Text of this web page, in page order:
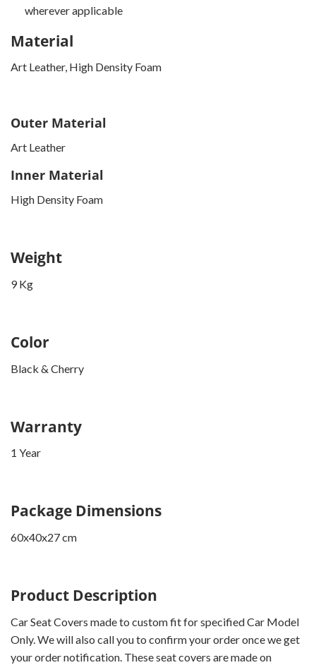
wherever applicable
Material
Art Leather, High Density Foam
Outer Material
Art Leather
Inner Material
High Density Foam
Weight
9 Kg
Color
Black & Cherry
Warranty
1 Year
Package Dimensions
60x40x27 cm
Product Description
Car Seat Covers made to custom fit for specified Car Model
Only. We will also call you to confirm your order once we get
your order notification. These seat covers are made on